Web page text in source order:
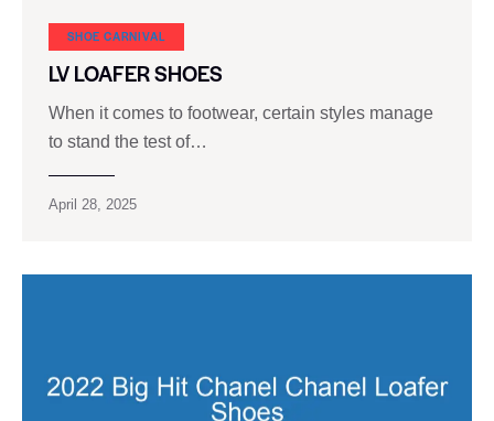
SHOE CARNIVAL​
LV LOAFER SHOES
When it comes to footwear, certain styles manage
to stand the test of…
April 28, 2025